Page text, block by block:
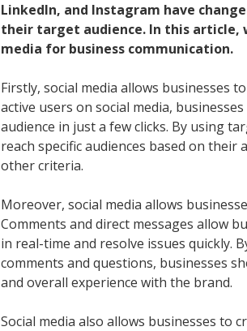
LinkedIn, and Instagram have
their target audience. In this article,
media for business communication.
Firstly, social media allows businesses
active users on social media,
audience in just a few clicks. By using
reach specific audiences based on
other criteria.
Moreover, social media allows
Comments and direct messages allow
in real-time and resolve issues quickly.
comments and questions, businesses
and overall experience with the brand.
Social media also allows businesses to